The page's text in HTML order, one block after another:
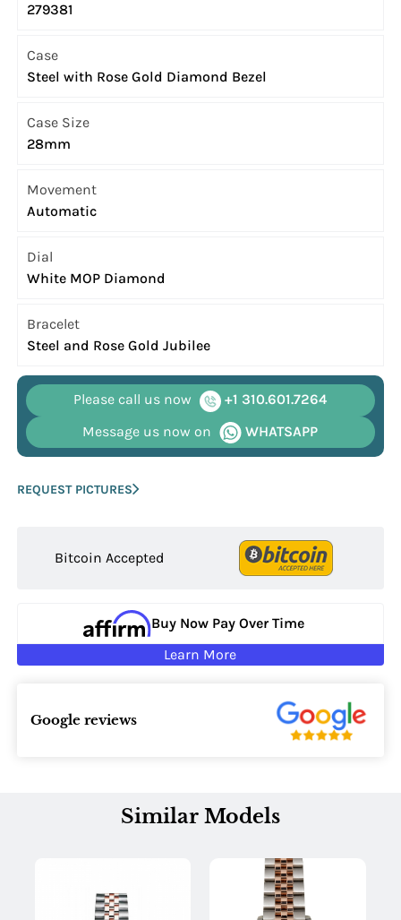
279381
Case
Steel with Rose Gold Diamond Bezel
Case Size
28mm
Movement
Automatic
Dial
White MOP Diamond
Bracelet
Steel and Rose Gold Jubilee
Please call us now
+1 310.601.7264
Message us now on
WHATSAPP
REQUEST PICTURES
Bitcoin Accepted
Buy Now Pay Over Time
Learn More
Google reviews
Similar Models